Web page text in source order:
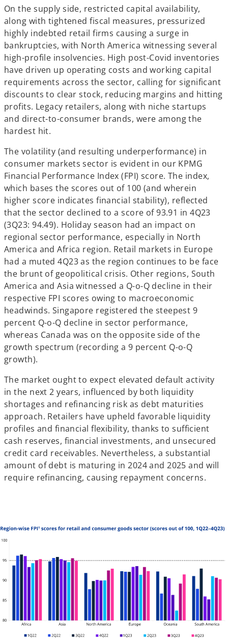
On the supply side, restricted capital availability,
along with tightened fiscal measures, pressurized
highly indebted retail firms causing a surge in
bankruptcies, with North America witnessing several
high-profile insolvencies. High post-Covid inventories
have driven up operating costs and working capital
requirements across the sector, calling for significant
discounts to clear stock, reducing margins and hitting
profits. Legacy retailers, along with niche startups
and direct-to-consumer brands, were among the
hardest hit.
The volatility (and resulting underperformance) in
consumer markets sector is evident in our KPMG
Financial Performance Index (FPI) score. The index,
which bases the scores out of 100 (and wherein
higher score indicates financial stability), reflected
that the sector declined to a score of 93.91 in 4Q23
(3Q23: 94.49). Holiday season had an impact on
regional sector performance, especially in North
America and Africa region. Retail markets in Europe
had a muted 4Q23 as the region continues to be face
the brunt of geopolitical crisis. Other regions, South
America and Asia witnessed a Q-o-Q decline in their
respective FPI scores owing to macroeconomic
headwinds. Singapore registered the steepest 9
percent Q-o-Q decline in sector performance,
whereas Canada was on the opposite side of the
growth spectrum (recording a 9 percent Q-o-Q
growth).
The market ought to expect elevated default activity
in the next 2 years, influenced by both liquidity
shortages and refinancing risk as debt maturities
approach. Retailers have upheld favorable liquidity
profiles and financial flexibility, thanks to sufficient
cash reserves, financial investments, and unsecured
credit card receivables. Nevertheless, a substantial
amount of debt is maturing in 2024 and 2025 and will
require refinancing, causing repayment concerns.